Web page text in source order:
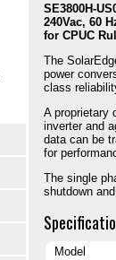
SE3800H-
240Vac, 60
for CPUC
The
power
class
A proprietary
inverter and
data can be
for
The single
shutdown
Model